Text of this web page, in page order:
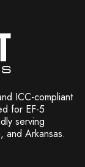
ICC-compliant
for EF-5
serving
and Arkansas.